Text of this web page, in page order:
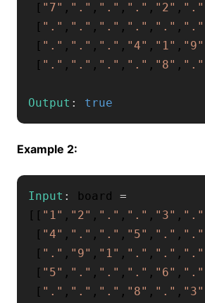
[ "7" , "." , "." , "." , "2" , "."
[ "." , "." , "." , "." , "." , "."
[ "." , "." , "." , "4" , "1" , "9"
[ "." , "." , "." , "." , "8" , "."
Output : true
Example 2:
Input : board =
[ [ "1" , "2" , "." , "." , "3" , "."
[ "4" , "." , "." , "5" , "." , "."
[ "." , "9" , "1" , "." , "." , "."
[ "5" , "." , "." , "." , "6" , "."
[ "." , "." , "." , "8" , "." , "3"